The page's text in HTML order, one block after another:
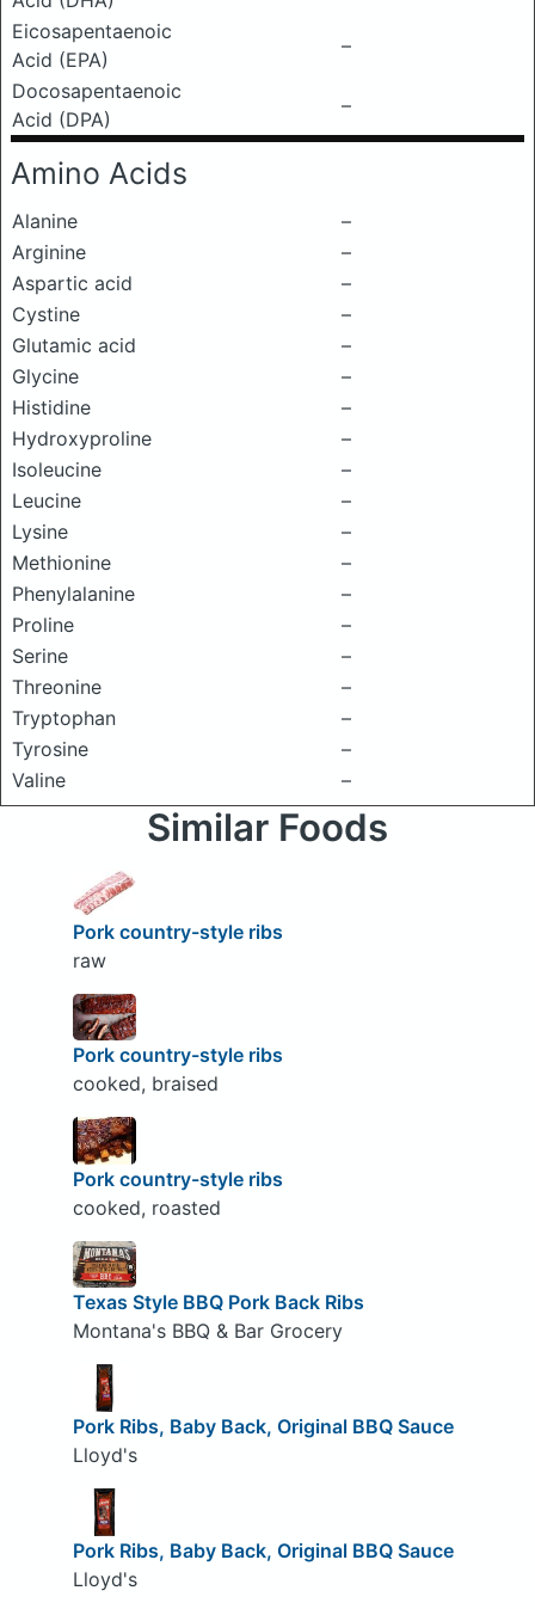
Eicosapentaenoic
Acid (EPA)
–
Docosapentaenoic
Acid (DPA)
–
Amino Acids
Alanine
–
Arginine
–
Aspartic acid
–
Cystine
–
Glutamic acid
–
Glycine
–
Histidine
–
Hydroxyproline
–
Isoleucine
–
Leucine
–
Lysine
–
Methionine
–
Phenylalanine
–
Proline
–
Serine
–
Threonine
–
Tryptophan
–
Tyrosine
–
Valine
–
Similar Foods
Pork country-style ribs
raw
Pork country-style ribs
cooked, braised
Pork country-style ribs
cooked, roasted
Texas Style BBQ Pork Back Ribs
Montana's BBQ & Bar Grocery
Pork Ribs, Baby Back, Original BBQ Sauce
Lloyd's
Pork Ribs, Baby Back, Original BBQ Sauce
Lloyd's